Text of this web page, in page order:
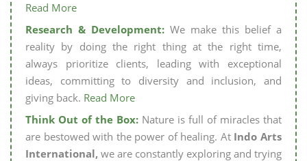
Read More
Research & Development: We make this belief a
reality by doing the right thing at the right time,
always prioritize clients, leading with exceptional
ideas, committing to diversity and inclusion, and
giving back. Read More
Think Out of the Box: Nature is full of miracles that
are bestowed with the power of healing. At Indo Arts
International, we are constantly exploring and trying